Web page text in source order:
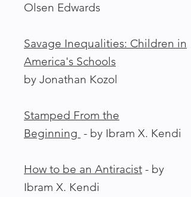
Olsen Edwards
Savage Inequalities: Children in
America's Schools
by Jonathan Kozol
Stamped From the
Beginning - by Ibram X. Kendi
How to be an Antiracist - by
Ibram X. Kendi